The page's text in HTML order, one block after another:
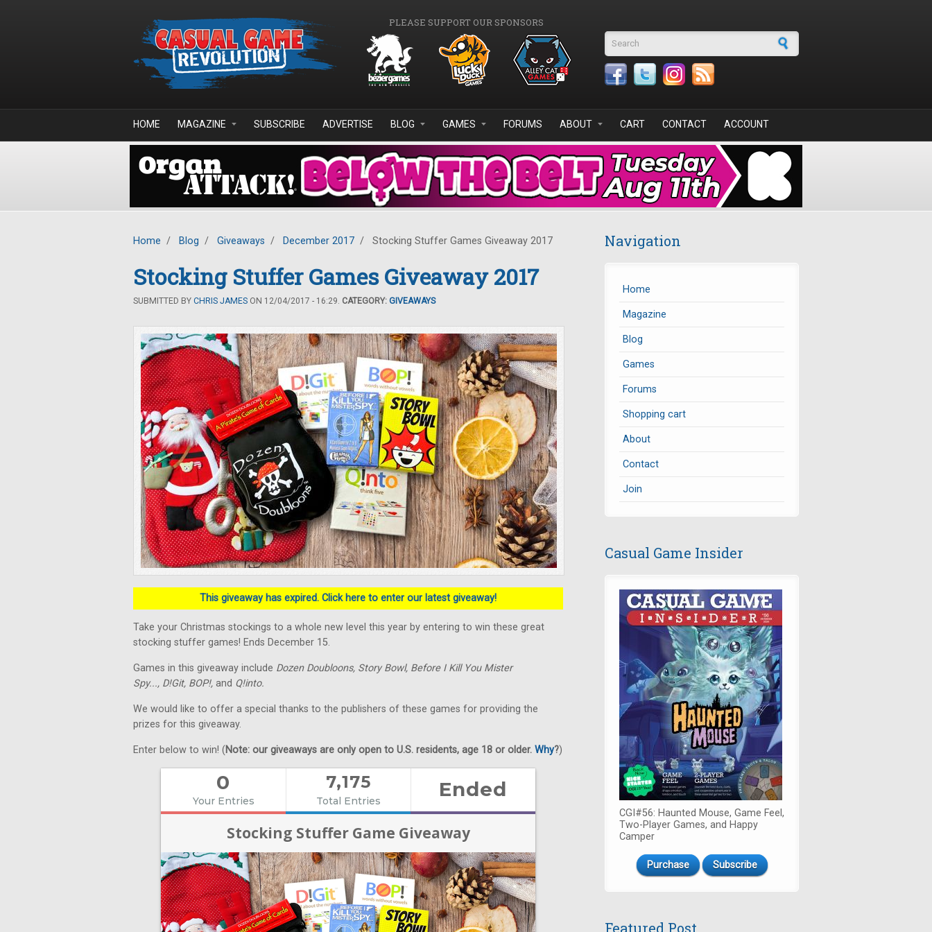
PLEASE SUPPORT OUR SPONSORS
Search form
HOME MAGAZINE SUBSCRIBE ADVERTISE BLOG GAMES FORUMS ABOUT CART CONTACT ACCOUNT
Home / Blog / Giveaways / December 2017 / Stocking Stuffer Games Giveaway 2017
Stocking Stuffer Games Giveaway 2017
SUBMITTED BY CHRIS JAMES ON 12/04/2017 - 16:29. CATEGORY: GIVEAWAYS
This giveaway has expired. Click here to enter our latest giveaway!
Take your Christmas stockings to a whole new level this year by entering to win these great
stocking stuffer games! Ends December 15.
Games in this giveaway include Dozen Doubloons, Story Bowl, Before I Kill You Mister
Spy..., D!Git, BOP!, and Q!into.
We would like to offer a special thanks to the publishers of these games for providing the
prizes for this giveaway.
Enter below to win! (Note: our giveaways are only open to U.S. residents, age 18 or older. Why?)
Navigation
Home
Magazine
Blog
Games
Forums
Shopping cart
About
Contact
Join
Casual Game Insider
CGI#56: Haunted Mouse, Game Feel,
Two-Player Games, and Happy
Camper
Purchase Subscribe
Featured Post